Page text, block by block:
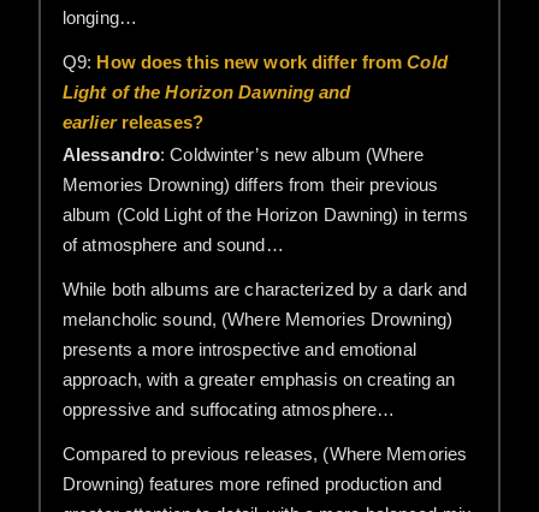
longing…
Q9: How does this new work differ fromCold
Light of the Horizon Dawning and
earlierreleases?
Alessandro: Coldwinter’s new album (Where
Memories Drowning) differs from their previous
album (Cold Light of the Horizon Dawning) in terms
of atmosphere and sound…
While both albums are characterized by a dark and
melancholic sound, (Where Memories Drowning)
presents a more introspective and emotional
approach, with a greater emphasis on creating an
oppressive and suffocating atmosphere…
Compared to previous releases, (Where Memories
Drowning) features more refined production and